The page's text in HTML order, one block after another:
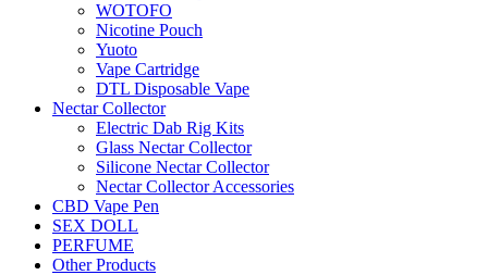
WOTOFO
Nicotine Pouch
Yuoto
Vape Cartridge
DTL Disposable Vape
Nectar Collector
Electric Dab Rig Kits
Glass Nectar Collector
Silicone Nectar Collector
Nectar Collector Accessories
CBD Vape Pen
SEX DOLL
PERFUME
Other Products